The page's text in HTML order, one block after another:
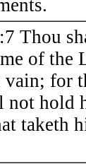
Thou
of the
for
hold
taketh